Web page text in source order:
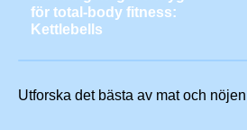
för total-body fitness:
Kettlebells
Utforska det bästa av mat och